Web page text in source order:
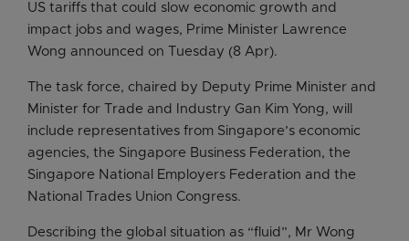
US tariffs that could slow economic growth and
impact jobs and wages, Prime Minister Lawrence
Wong announced on Tuesday (8 Apr).
The task force, chaired by Deputy Prime Minister and
Minister for Trade and Industry Gan Kim Yong, will
include representatives from Singapore’s economic
agencies, the Singapore Business Federation, the
Singapore National Employers Federation and the
National Trades Union Congress.
Describing the global situation as “fluid”, Mr Wong